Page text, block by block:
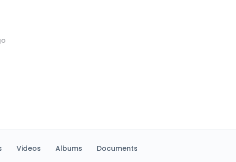
Videos Albums Documents